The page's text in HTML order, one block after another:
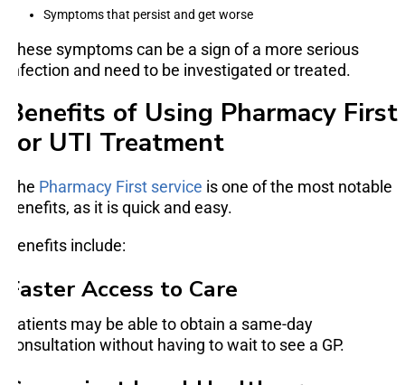
Symptoms that persist and get worse
These symptoms can be a sign of a more serious
infection and need to be investigated or treated.
Benefits of Using Pharmacy First
for UTI Treatment
The Pharmacy First service is one of the most notable
benefits, as it is quick and easy.
Benefits include:
Faster Access to Care
Patients may be able to obtain a same-day
consultation without having to wait to see a GP.